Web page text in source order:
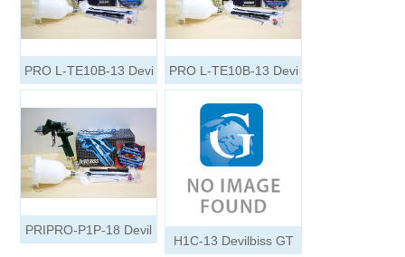
PRO L-TE10B-13 Devi PRO L-TE10B-13 Devi
PRIPRO-P1P-18 Devil
H1C-13 Devilbiss GT